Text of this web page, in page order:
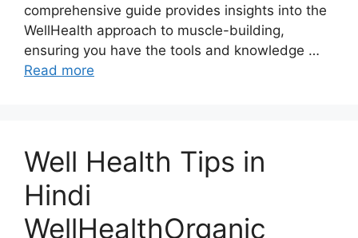
comprehensive guide provides insights into the
WellHealth approach to muscle-building,
ensuring you have the tools and knowledge …
Read more
Well Health Tips in
Hindi
WellHealthOrganic